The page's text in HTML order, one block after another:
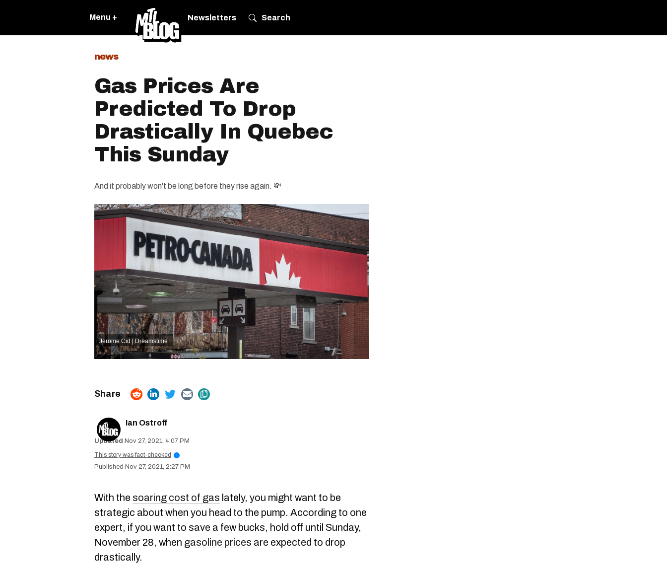
Menu + Newsletters Search
news
Gas Prices Are
Predicted To Drop
Drastically In Quebec
This Sunday
And it probably won't be long before they rise again. 💸
Jerome Cid | Dreamstime
Ian Ostroff
Nov 27, 2021, 4:07 PM
This story was fact-checked
i
Nov 27, 2021, 2:27 PM
With the soaring cost of gas lately, you might want to be
strategic about when you head to the pump. According to one
expert, if you want to save a few bucks, hold off until Sunday,
November 28, when gasoline prices are expected to drop
drastically.